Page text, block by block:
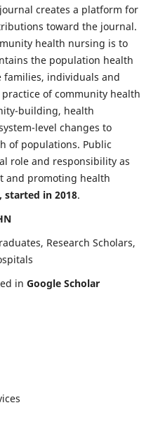
creates a platform for
toward the journal.
health nursing is to
the population health
individuals and
of community health
building, health
level changes to
of populations. Public
role and responsibility as
and promoting health
in 2018.
Research Scholars,
in Google Scholar